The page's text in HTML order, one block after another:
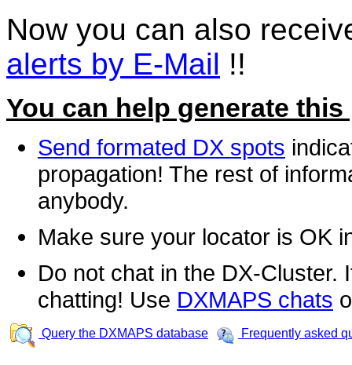
Now you can also
alerts by E-Mail !!
You can help generate this
Send formated DX spots
propagation! The rest of
anybody.
Make sure your locator is OK
Do not chat in the DX-Cluster.
chatting! Use DXMAPS chats
Query the DXMAPS database Frequently asked